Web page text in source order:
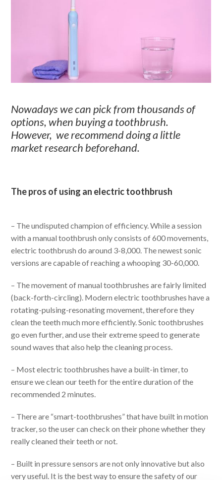
Nowadays we can pick from thousands of
options, when buying a toothbrush.
However, we recommend doing a little
market research beforehand.
The pros of using an electric toothbrush
– The undisputed champion of efficiency. While a session
with a manual toothbrush only consists of 600 movements,
electric toothbrush do around 3-8,000. The newest sonic
versions are capable of reaching a whooping 30-60,000.
– The movement of manual toothbrushes are fairly limited
(back-forth-circling). Modern electric toothbrushes have a
rotating-pulsing-resonating movement, therefore they
clean the teeth much more efficiently. Sonic toothbrushes
go even further, and use their extreme speed to generate
sound waves that also help the cleaning process.
– Most electric toothbrushes have a built-in timer, to
ensure we clean our teeth for the entire duration of the
recommended 2 minutes.
– There are “smart-toothbrushes” that have built in motion
tracker, so the user can check on their phone whether they
really cleaned their teeth or not.
– Built in pressure sensors are not only innovative but also
very useful. It is the best way to ensure the safety of our